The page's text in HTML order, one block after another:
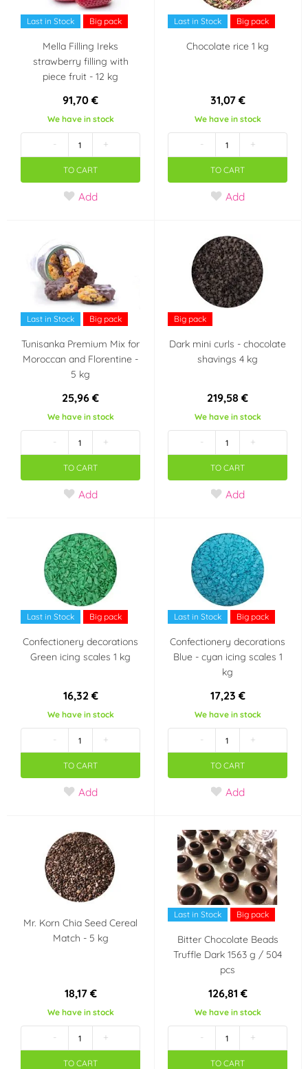
Last in Stock Big pack
Mella Filling Ireks
strawberry filling with
piece fruit - 12 kg
91,70 €
We have in stock
- +
TO CART
Add
Last in Stock Big pack
Chocolate rice 1 kg
31,07 €
We have in stock
- +
TO CART
Add
Last in Stock Big pack
Tunisanka Premium Mix for
Moroccan and Florentine -
5 kg
25,96 €
We have in stock
- +
TO CART
Add
Big pack
Dark mini curls - chocolate
shavings 4 kg
219,58 €
We have in stock
- +
TO CART
Add
Last in Stock Big pack
Confectionery decorations
Green icing scales 1 kg
16,32 €
We have in stock
- +
TO CART
Add
Last in Stock Big pack
Confectionery decorations
Blue - cyan icing scales 1
kg
17,23 €
We have in stock
- +
TO CART
Add
Mr. Korn Chia Seed Cereal
Match - 5 kg
18,17 €
We have in stock
- +
TO CART
Last in Stock Big pack
Bitter Chocolate Beads
Truffle Dark 1563 g / 504
pcs
126,81 €
We have in stock
- +
TO CART